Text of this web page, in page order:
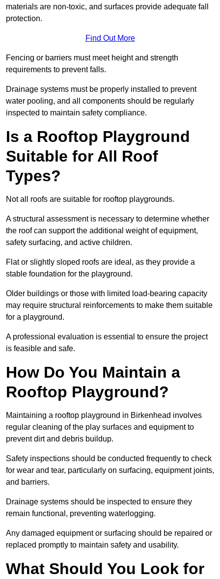
materials are non-toxic, and surfaces provide adequate fall
protection.
Find Out More
Fencing or barriers must meet height and strength
requirements to prevent falls.
Drainage systems must be properly installed to prevent
water pooling, and all components should be regularly
inspected to maintain safety compliance.
Is a Rooftop Playground
Suitable for All Roof
Types?
Not all roofs are suitable for rooftop playgrounds.
A structural assessment is necessary to determine whether
the roof can support the additional weight of equipment,
safety surfacing, and active children.
Flat or slightly sloped roofs are ideal, as they provide a
stable foundation for the playground.
Older buildings or those with limited load-bearing capacity
may require structural reinforcements to make them suitable
for a playground.
A professional evaluation is essential to ensure the project
is feasible and safe.
How Do You Maintain a
Rooftop Playground?
Maintaining a rooftop playground in Birkenhead involves
regular cleaning of the play surfaces and equipment to
prevent dirt and debris buildup.
Safety inspections should be conducted frequently to check
for wear and tear, particularly on surfacing, equipment joints,
and barriers.
Drainage systems should be inspected to ensure they
remain functional, preventing waterlogging.
Any damaged equipment or surfacing should be repaired or
replaced promptly to maintain safety and usability.
What Should You Look for